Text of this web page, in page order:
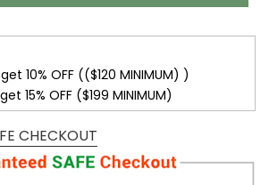
10% OFF (($120 MINIMUM) )
15% OFF ($199 MINIMUM)
CHECKOUT